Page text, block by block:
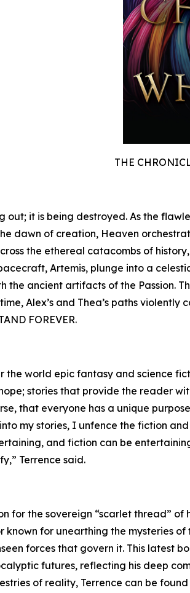
THE
out; it is being destroyed. As the
dawn of creation, Heaven
the ethereal catacombs of
Artemis, plunge into a
the ancient artifacts of the Passion.
Alex’s and Thea’s paths
FOREVER.
the world epic fantasy and science
stories that provide the reader
that everyone has a unique
my stories, I unfence the fiction
and fiction can be
Terrence said.
for the sovereign “scarlet thread”
known for unearthing the mysteries
forces that govern it. This latest
futures, reflecting his deep
of reality, Terrence can be